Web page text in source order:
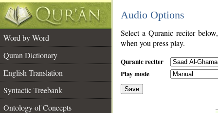
Audio Options
Word by Word
Quran Dictionary
English Translation
Syntactic Treebank
Ontology of Concepts
Select a Quranic reciter
when you press play.
Quranic reciter
Play mode
Save